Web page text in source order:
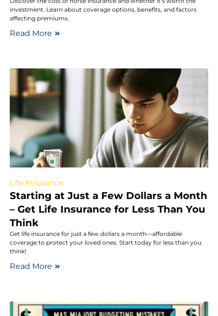
investment. Learn about coverage options, benefits, and factors
affecting premiums.
Read More
Life Insurance
Starting at Just a Few Dollars a Month
– Get Life Insurance for Less Than You
Think
Get life insurance for just a few dollars a month—affordable
coverage to protect your loved ones. Start today for less than you
think!
Read More